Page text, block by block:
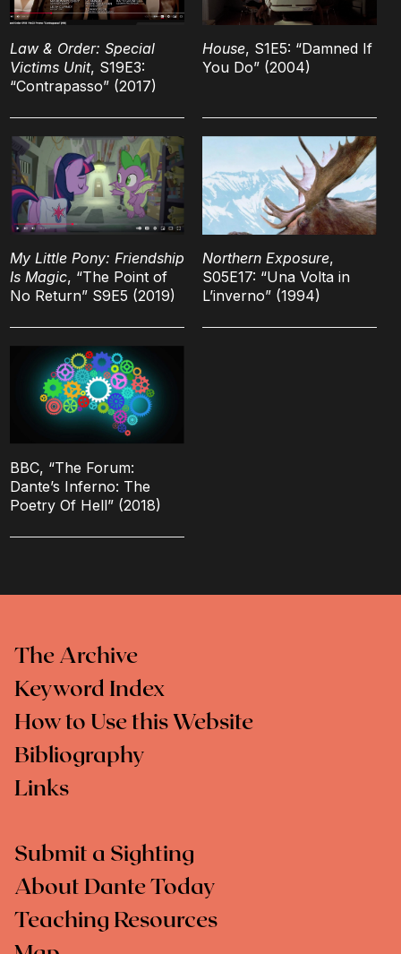
Law & Order: Special
Victims Unit, S19E3:
“Contrapasso” (2017)
House, S1E5: “Damned If
You Do” (2004)
My Little Pony: Friendship
Is Magic, “The Point of
No Return” S9E5 (2019)
Northern Exposure,
S05E17: “Una Volta in
L’inverno” (1994)
BBC, “The Forum:
Dante’s Inferno: The
Poetry Of Hell” (2018)
The Archive
Keyword Index
How to Use this Website
Bibliography
Links
Submit a Sighting
About Dante Today
Teaching Resources